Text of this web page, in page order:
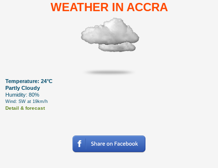
WEATHER IN ACCRA
Temperature: 24°C
Partly Cloudy
Humidity: 80%
Wind: SW at 19km/h
Detail & forecast